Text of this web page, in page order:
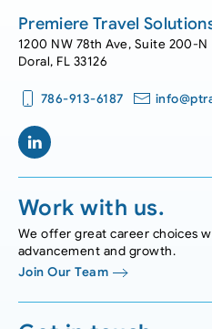
Premiere Travel
1200 NW 78th Ave, Suite 200-N
Doral, FL 33126
786-913-6187
Work with us.
We offer great career choices
advancement and growth.
Join Our Team